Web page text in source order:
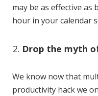
may be as effective
hour in your calendar
Drop the myth
We know now that
productivity hack we